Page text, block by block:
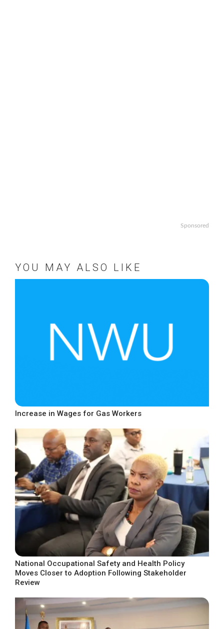
Sponsored
YOU MAY ALSO LIKE
Increase in Wages for Gas Workers
National Occupational Safety and Health Policy
Moves Closer to Adoption Following Stakeholder
Review